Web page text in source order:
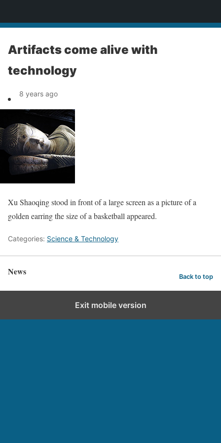
Artifacts come alive with
technology
8 years ago
Xu Shaoqing stood in front of a large screen as a picture of a
golden earring the size of a basketball appeared.
Categories: Science & Technology
News Back to top
Exit mobile version